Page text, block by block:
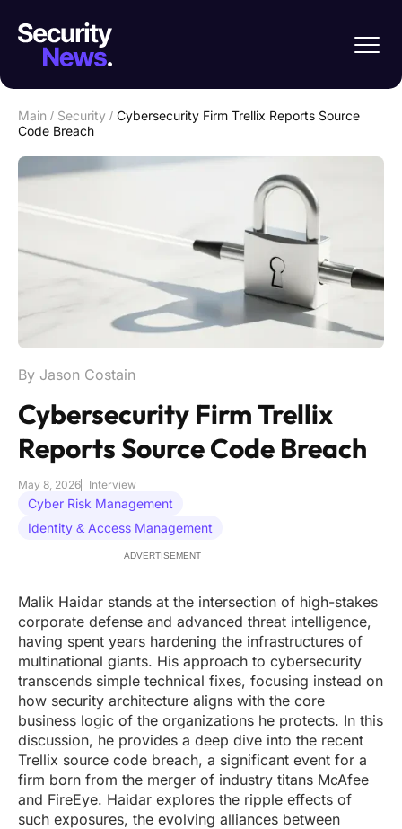
Main / Security / Cybersecurity Firm Trellix Reports Source
Code Breach
By Jason Costain
Cybersecurity Firm Trellix
Reports Source Code Breach
May 8, 2026 Interview
Cyber Risk Management
Identity & Access Management
ADVERTISEMENT
Malik Haidar stands at the intersection of high-stakes
corporate defense and advanced threat intelligence,
having spent years hardening the infrastructures of
multinational giants. His approach to cybersecurity
transcends simple technical fixes, focusing instead on
how security architecture aligns with the core
business logic of the organizations he protects. In this
discussion, he provides a deep dive into the recent
Trellix source code breach, a significant event for a
firm born from the merger of industry titans McAfee
and FireEye. Haidar explores the ripple effects of
such exposures, the evolving alliances between